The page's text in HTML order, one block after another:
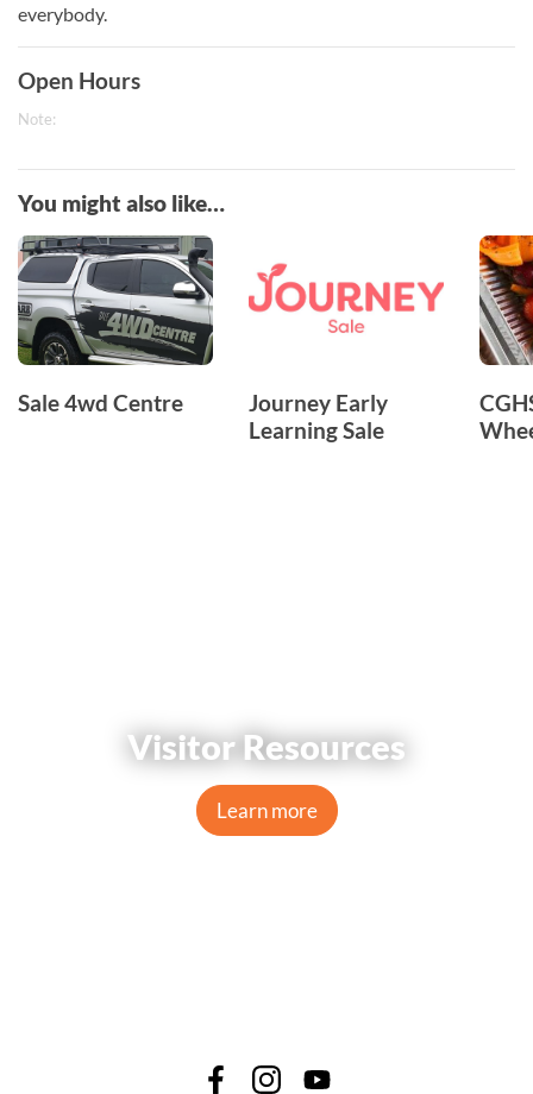
everybody.
Open Hours
Note:
You might also like…
Sale 4wd Centre
Journey Early
Learning Sale
Visitor Resources
Learn more